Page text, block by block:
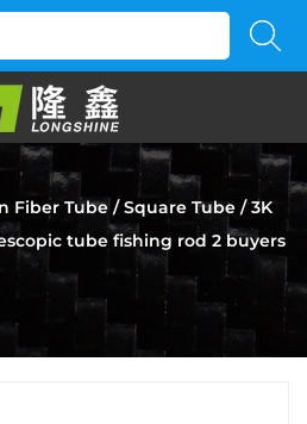
Fiber Tube/Square Tube /3K
tube fishing rod 2 buyers